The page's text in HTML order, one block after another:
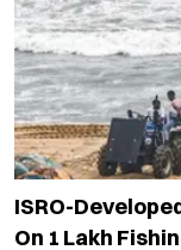
ISRO-
On 1 Lakh